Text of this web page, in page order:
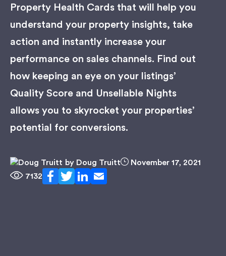
Property Health Cards that will help you
understand your property insights, take
action and instantly increase your
performance on sales channels. Find out
how keeping an eye on your listings’
Quality Score and Unsellable Nights
allows you to skyrocket your properties’
potential for conversions.
by Doug Truitt
November 17, 2021
7132